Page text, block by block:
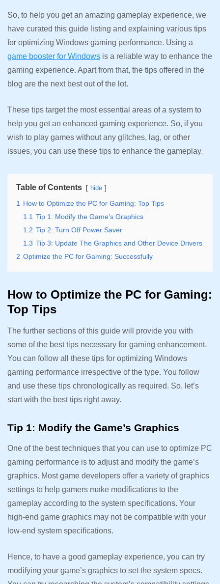
So, to help you get an amazing gameplay experience, we
have curated this guide listing and explaining various tips
for optimizing Windows gaming performance. Using a
game booster for Windows is a reliable way to enhance the
gaming experience. Apart from that, the tips offered in the
blog are the next best out of the lot.
These tips target the most essential areas of a system to
help you get an enhanced gaming experience. So, if you
wish to play games without any glitches, lag, or other
issues, you can use these tips to enhance the gameplay.
Table of Contents hide
1 How to Optimize the PC for Gaming: Top Tips
1.1 Tip 1: Modify the Game’s Graphics
1.2 Tip 2: Turn Off Power Saver
1.3 Tip 3: Update The Graphics and Other Device Drivers
2 Optimize the PC for Gaming: Successfully
How to Optimize the PC for Gaming:
Top Tips
The further sections of this guide will provide you with
some of the best tips necessary for gaming enhancement.
You can follow all these tips for optimizing Windows
gaming performance irrespective of the type. You follow
and use these tips chronologically as required. So, let’s
start with the best tips right away.
Tip 1: Modify the Game’s Graphics
One of the best techniques that you can use to optimize PC
gaming performance is to adjust and modify the game’s
graphics. Most game developers offer a variety of graphics
settings to help gamers make modifications to the
gameplay according to the system specifications. Your
high-end game graphics may not be compatible with your
low-end system specifications.
Hence, to have a good gameplay experience, you can try
modifying your game’s graphics to set the system specs.